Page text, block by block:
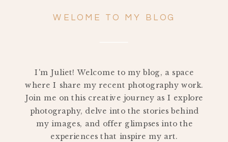
WELOME TO MY BLOG
I'm Juliet! Welcome to my blog, a space
where I share my recent photography work.
Join me on this creative journey as I explore
photography, delve into the stories behind
my images, and offer glimpses into the
experiences that inspire my art.